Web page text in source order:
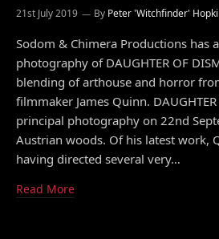
21st July 2019 By Peter 'Witchfinder'
Sodom & Chimera Productions has
photography of DAUGHTER OF
blending of arthouse and horror
filmmaker James Quinn.
principal photography on 22nd
Austrian woods. Of his latest work,
having directed several very…
Read More